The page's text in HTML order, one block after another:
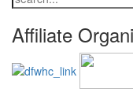
Affiliate